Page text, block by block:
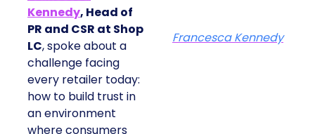
Kennedy, Head of
PR and CSR at Shop
LC, spoke about a
challenge facing
every retailer today:
how to build trust in
an environment
where consumers
Francesca Kennedy